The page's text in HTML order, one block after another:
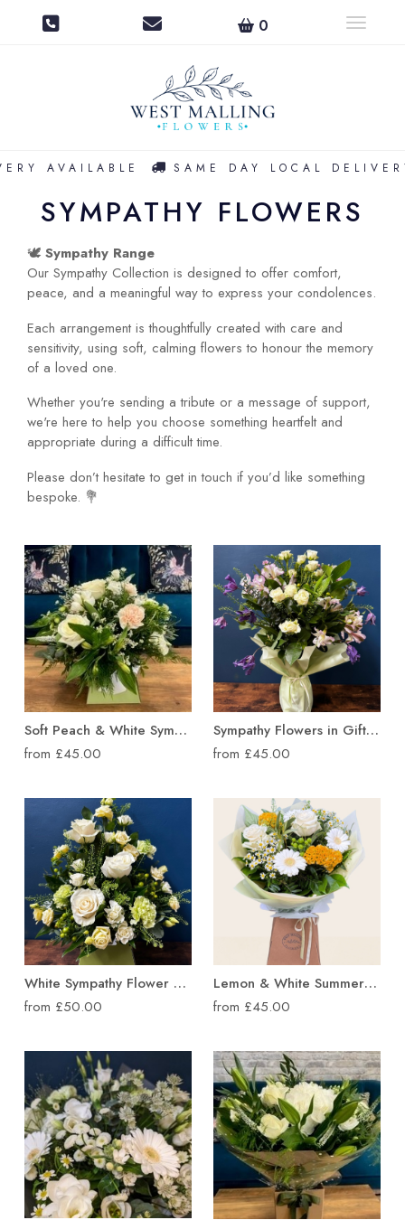
0 Toggle
AVAILABLE SAME DAY LOCAL
SYMPATHY FLOWERS
🕊️ Sympathy Range
Our Sympathy Collection is designed to offer comfort,
peace, and a meaningful way to express your condolences.
Each arrangement is thoughtfully created with care and
sensitivity, using soft, calming flowers to honour the memory
of a loved one.
Whether you're sending a tribute or a message of support,
we're here to help you choose something heartfelt and
appropriate during a difficult time.
Please don’t hesitate to get in touch if you’d like something
bespoke. 💐
Soft Peach & White Sympathy Flower Box
from £45.00
Sympathy Flowers in Gift Wrapped Vase
from £45.00
White Sympathy Flower Box Arrangement
from £50.00
Lemon & White Summer Hand Tied Bouquet
from £45.00